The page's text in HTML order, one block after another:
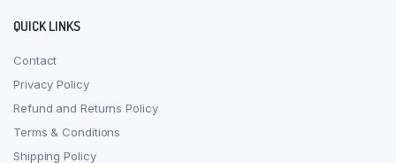
QUICK LINKS
Contact
Privacy Policy
Refund and Returns Policy
Terms & Conditions
Shipping Policy